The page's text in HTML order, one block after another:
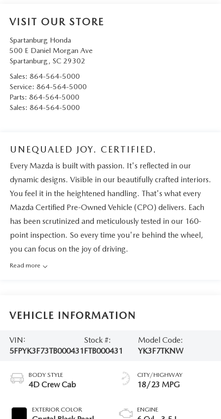
VISIT OUR STORE
Spartanburg Honda
500 E Daniel Morgan Ave
Spartanburg, SC 29302
Sales: 864-564-5000
Service: 864-564-5000
Parts: 864-564-5000
Sales: 864-564-5000
UNEQUALED JOY. CERTIFIED.
Every Mazda is built with passion. It's reflected in our
dynamic designs. Visible in our beautifully crafted interiors.
You feel it in the heightened handling. That's what every
Mazda Certified Pre-Owned Vehicle (CPO) delivers. Each
has been scrutinized and meticulously tested in our 160-
point inspection. So every time you're behind the wheel,
you can focus on the joy of driving.
Read more
VEHICLE INFORMATION
VIN:
5FPYK3F73TB000431
Stock #:
FTB000431
Model Code:
YK3F7TKNW
BODY STYLE
4D Crew Cab
EXTERIOR COLOR
CITY/HIGHWAY
18/23 MPG
ENGINE